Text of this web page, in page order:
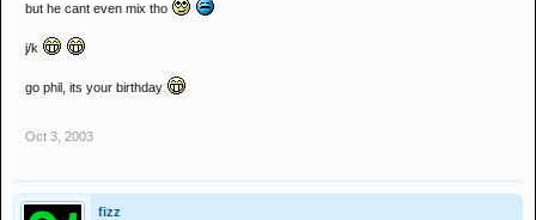
but he cant even mix tho
j/k
go phil, its your birthday
Oct 3, 2003
fizz